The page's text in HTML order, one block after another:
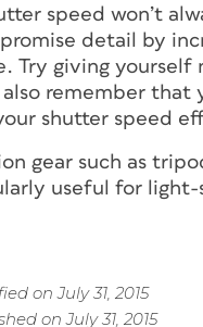
speed won’t
detail by
Try giving yourself
remember that
shutter speed
gear such as
useful for
on July 31, 2015
on July 31, 2015